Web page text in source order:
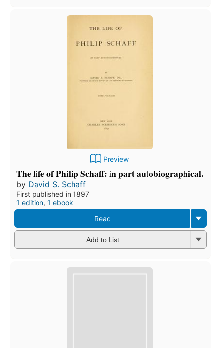
Preview
The life of Philip Schaff: in part autobiographical.
by David S. Schaff
First published in 1897
1 edition, 1 ebook
Read
Add to List